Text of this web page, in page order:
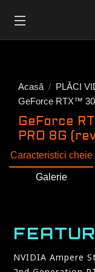
Acasă
PLĂCI
GeForce RTX™
GeForce
PRO 8G
Caracteristici cheie
Galerie
NVIDIA Ampere